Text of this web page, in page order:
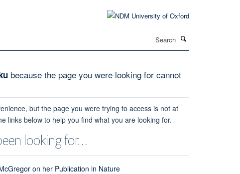
because the page you were looking for cannot
but the page you were trying to access is not at
links below to help you find what you are looking for.
looking for…
on her Publication in Nature